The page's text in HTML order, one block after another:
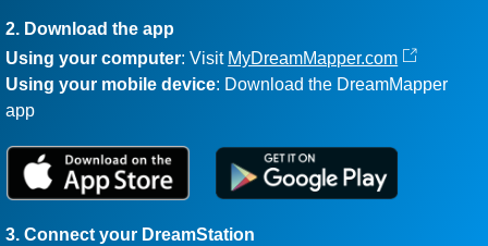
2. Download the app
Using your computer: Visit MyDreamMapper.com
Using your mobile device: Download the DreamMapper
app
3. Connect your DreamStation